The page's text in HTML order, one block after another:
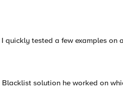
quickly tested a few examples on a
solution he worked on